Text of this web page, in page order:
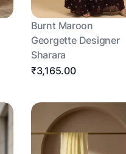
Burnt Maroon
Georgette Designer
Sharara
₹3,165.00